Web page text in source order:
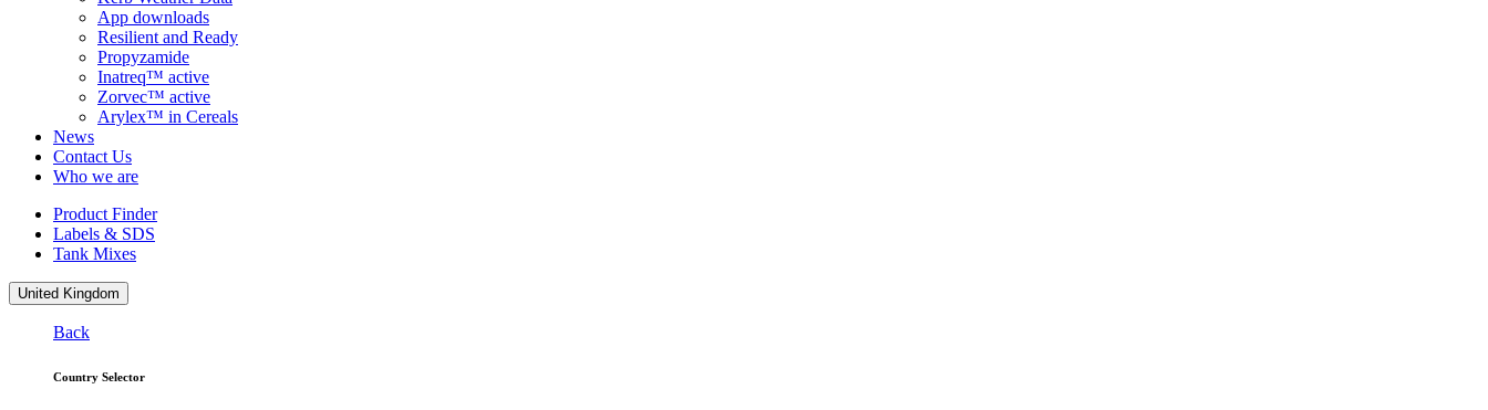
App downloads
Resilient and Ready
Propyzamide
Inatreq™ active
Zorvec™ active
Arylex™ in Cereals
News
Contact Us
Who we are
Product Finder
Labels & SDS
Tank Mixes
United Kingdom
Back
Country Selector